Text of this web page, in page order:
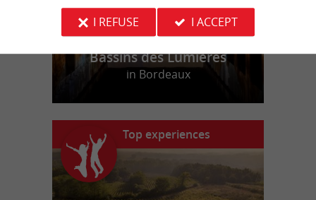
Bassins des Lumières
in Bordeaux
Top experiences
I REFUSE
I ACCEPT